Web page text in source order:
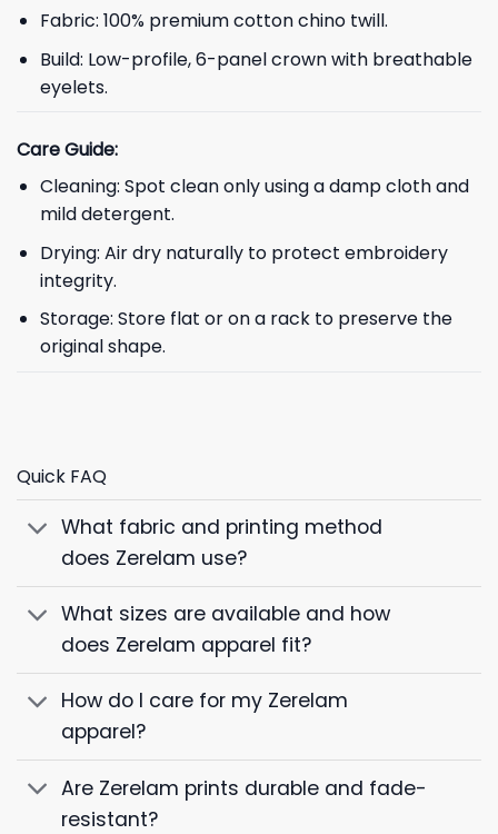
Fabric: 100% premium cotton chino twill.
Build: Low-profile, 6-panel crown with breathable
eyelets.
Care Guide:
Cleaning: Spot clean only using a damp cloth and
mild detergent.
Drying: Air dry naturally to protect embroidery
integrity.
Storage: Store flat or on a rack to preserve the
original shape.
Quick FAQ
What fabric and printing method
does Zerelam use?
What sizes are available and how
does Zerelam apparel fit?
How do I care for my Zerelam
apparel?
Are Zerelam prints durable and fade-
resistant?